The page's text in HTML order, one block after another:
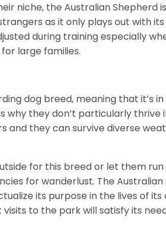
niche, the Australian Shepherd
as it only plays out with
during training especially
large families.
dog breed, meaning that it’s
why they don’t particularly
and they can survive diverse
for this breed or let them
for wanderlust. The
its purpose in the lives of its
to the park will satisfy its